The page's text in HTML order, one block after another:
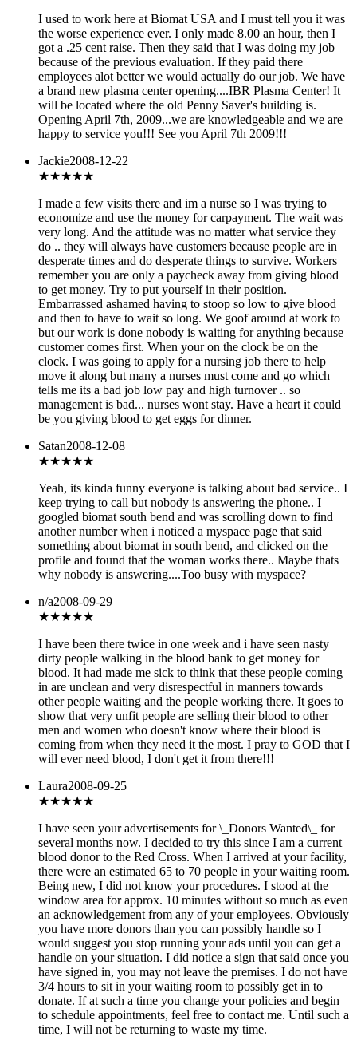
I used to work here at Biomat USA and I must tell you it was
the worse experience ever. I only made 8.00 an hour, then I
got a .25 cent raise. Then they said that I was doing my job
because of the previous evaluation. If they paid there
employees alot better we would actually do our job. We have
a brand new plasma center opening....IBR Plasma Center! It
will be located where the old Penny Saver's building is.
Opening April 7th, 2009...we are knowledgeable and we are
happy to service you!!! See you April 7th 2009!!!
Jackie2008-12-22
★★★★★
I made a few visits there and im a nurse so I was trying to
economize and use the money for carpayment. The wait was
very long. And the attitude was no matter what service they
do .. they will always have customers because people are in
desperate times and do desperate things to survive. Workers
remember you are only a paycheck away from giving blood
to get money. Try to put yourself in their position.
Embarrassed ashamed having to stoop so low to give blood
and then to have to wait so long. We goof around at work to
but our work is done nobody is waiting for anything because
customer comes first. When your on the clock be on the
clock. I was going to apply for a nursing job there to help
move it along but many a nurses must come and go which
tells me its a bad job low pay and high turnover .. so
management is bad... nurses wont stay. Have a heart it could
be you giving blood to get eggs for dinner.
Satan2008-12-08
★★★★★
Yeah, its kinda funny everyone is talking about bad service.. I
keep trying to call but nobody is answering the phone.. I
googled biomat south bend and was scrolling down to find
another number when i noticed a myspace page that said
something about biomat in south bend, and clicked on the
profile and found that the woman works there.. Maybe thats
why nobody is answering....Too busy with myspace?
n/a2008-09-29
★★★★★
I have been there twice in one week and i have seen nasty
dirty people walking in the blood bank to get money for
blood. It had made me sick to think that these people coming
in are unclean and very disrespectful in manners towards
other people waiting and the people working there. It goes to
show that very unfit people are selling their blood to other
men and women who doesn't know where their blood is
coming from when they need it the most. I pray to GOD that I
will ever need blood, I don't get it from there!!!
Laura2008-09-25
★★★★★
I have seen your advertisements for \_Donors Wanted\_ for
several months now. I decided to try this since I am a current
blood donor to the Red Cross. When I arrived at your facility,
there were an estimated 65 to 70 people in your waiting room.
Being new, I did not know your procedures. I stood at the
window area for approx. 10 minutes without so much as even
an acknowledgement from any of your employees. Obviously
you have more donors than you can possibly handle so I
would suggest you stop running your ads until you can get a
handle on your situation. I did notice a sign that said once you
have signed in, you may not leave the premises. I do not have
3/4 hours to sit in your waiting room to possibly get in to
donate. If at such a time you change your policies and begin
to schedule appointments, feel free to contact me. Until such a
time, I will not be returning to waste my time.